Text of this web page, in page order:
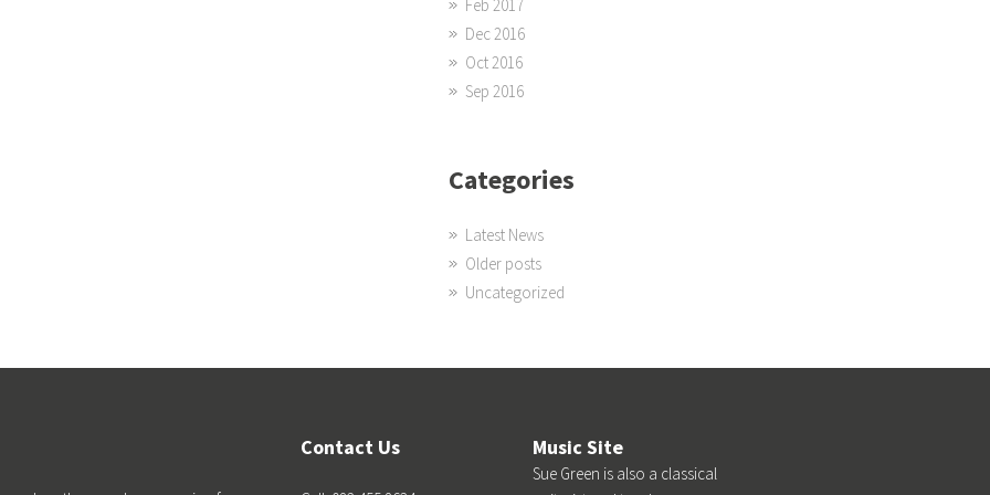
Feb 2017
Dec 2016
Oct 2016
Sep 2016
Categories
Latest News
Older posts
Uncategorized
Contact Us Music Site
Sue Green is also a classical